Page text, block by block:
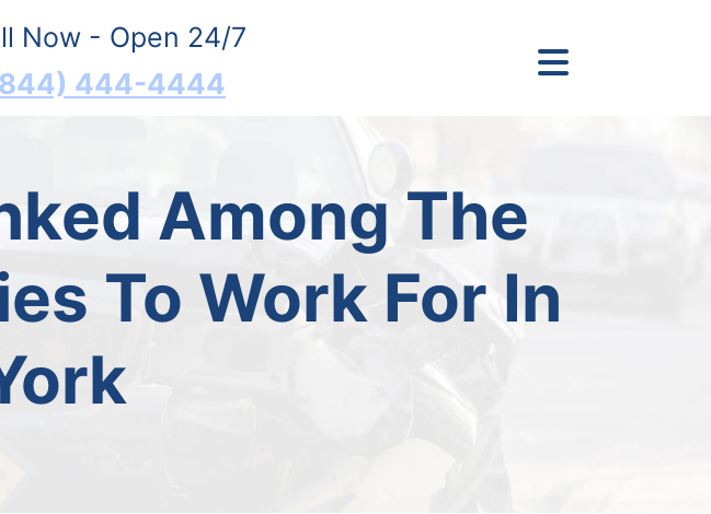
Now - Open 24/7
444-4444
Among The
To Work For In